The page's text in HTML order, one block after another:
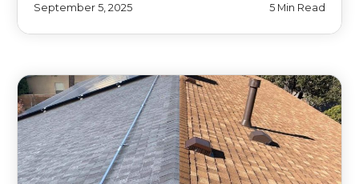
September 5, 2025 5 Min Read